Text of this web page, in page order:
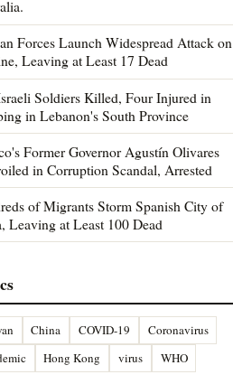
Forces Launch Widespread Attack on
Leaving at Least 17 Dead
Soldiers Killed, Four Injured in
in Lebanon's South Province
Former Governor Agustín Olivares
in Corruption Scandal, Arrested
of Migrants Storm Spanish City of
Leaving at Least 100 Dead
China COVID-19
Coronavirus
Hong Kong virus WHO